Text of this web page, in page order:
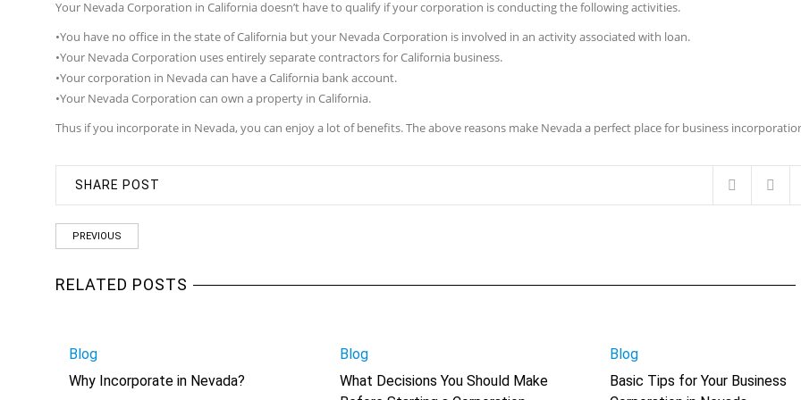
Your Nevada Corporation in California doesn’t have to qualify if your corporation is conducting the following activities.
•You have no office in the state of California but your Nevada Corporation is involved in an activity associated with loan.
•Your Nevada Corporation uses entirely separate contractors for California business.
•Your corporation in Nevada can have a California bank account.
•Your Nevada Corporation can own a property in California.
Thus if you incorporate in Nevada, you can enjoy a lot of benefits. The above reasons make Nevada a perfect place for business
SHARE POST
PREVIOUS
RELATED POSTS
Blog
Why Incorporate in Nevada?
Blog
What Decisions You Should Make
Blog
Basic Tips for Your Business